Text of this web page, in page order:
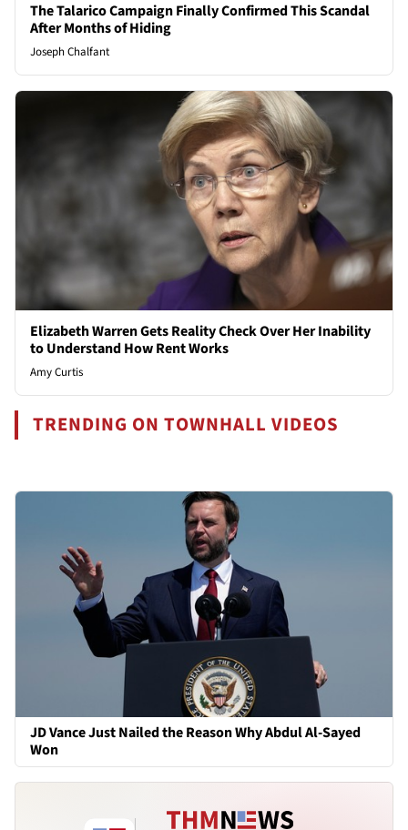
The Talarico Campaign Finally Confirmed This Scandal
After Months of Hiding
Joseph Chalfant
Elizabeth Warren Gets Reality Check Over Her Inability
to Understand How Rent Works
Amy Curtis
TRENDING ON TOWNHALL VIDEOS
JD Vance Just Nailed the Reason Why Abdul Al-Sayed
Won